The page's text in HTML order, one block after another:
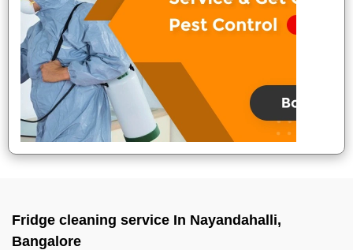
Fridge cleaning service In Nayandahalli,
Bangalore